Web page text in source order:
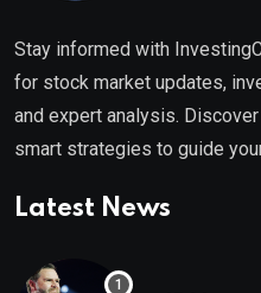
Stay informed with
for stock market updates,
and expert analysis.
smart strategies to guide
Latest News